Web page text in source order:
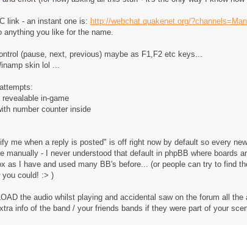
link - an instant one is: http://webchat.quakenet.org/
anything you like for the name.
(pause, next, previous) maybe as F1,F2 etc keys...
skin lol ...
in-game
number counter inside
me when a reply is posted" is off right now by default so every
manually - I never understood that default in phpBB where
as I have and used many BB's before... (or people can try to find
you could! :> )
the audio whilst playing and accidental saw on the forum all
info of the band / your friends bands if they were part of your